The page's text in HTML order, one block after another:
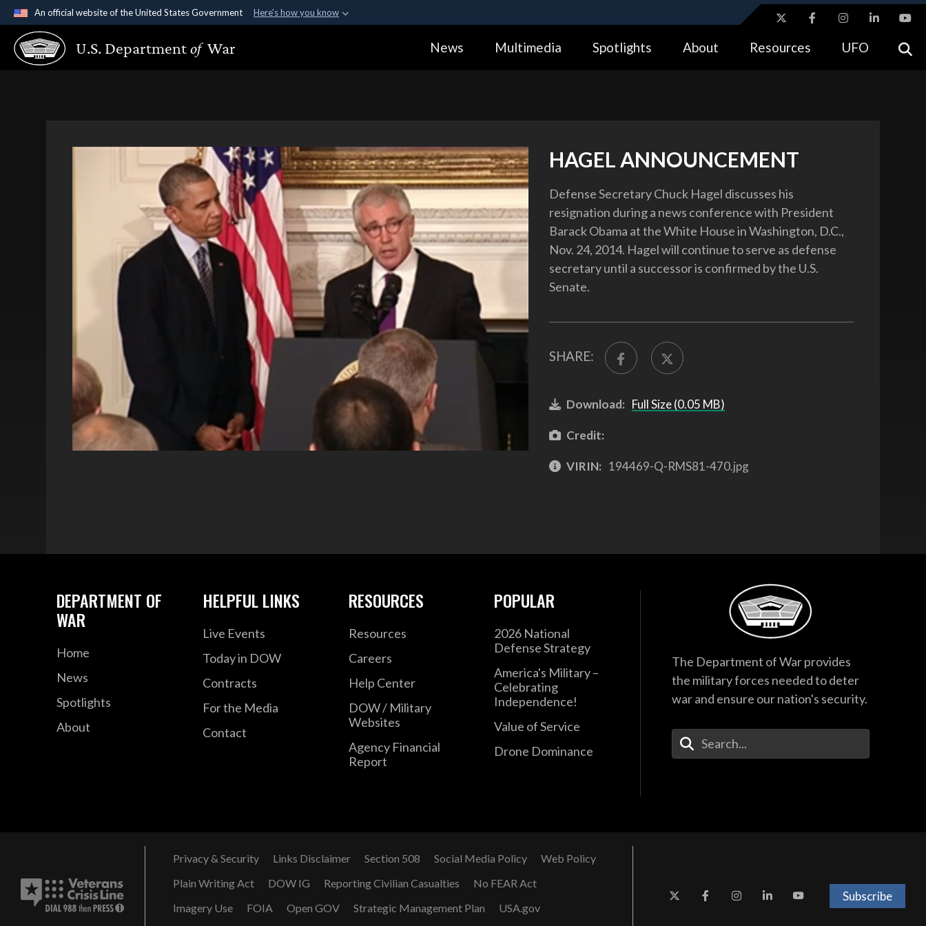
An official website of the United States Government Here's how you know
Official websites use .gov
A.gov website belongs to an official government organization in the United
Alock ( https://means you’ve safely connected to the .gov website.
U.S. Departmentof War News Multimedia Spotlights About Resources UFO
HAGEL ANNOUNCEMENT
Defense Secretary Chuck Hagel discusses his
resignation during a news conference with President
Barack Obama at the White House in Washington, D.C.,
Nov. 24, 2014. Hagel will continue to serve as defense
secretary until a successor is confirmed by the U.S.
Senate.
SHARE:
Download: Full Size (0.05 MB)
Credit:
VIRIN: 194469-Q-RMS81-470.jpg
DEPARTMENT OF
WAR
Home
News
Spotlights
About
HELPFUL LINKS
Live Events
Today in DOW
Contracts
For the Media
Contact
RESOURCES
Resources
Careers
Help Center
DOW / Military
Websites
Agency Financial
Report
POPULAR
2026 National
Defense Strategy
America's Military –
Celebrating
Independence!
Value of Service
Drone Dominance
The Department of War provides
the military forces needed to deter
war and ensure our nation's security.
Enter Your Search Terms
Privacy & Security Links Disclaimer Section 508 Social Media Policy
Web Policy
Plain Writing Act
DOW IG Reporting Civilian Casualties
No FEAR Act
Imagery Use
FOIA Open GOV Strategic Management Plan USA.gov
Subscribe